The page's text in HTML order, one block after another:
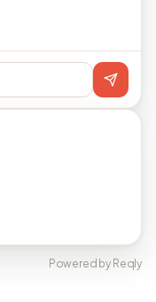
Powered by Reqly